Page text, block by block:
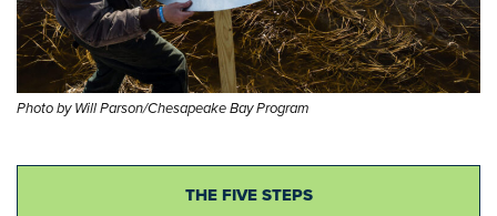
Photo by Will Parson/Chesapeake Bay Program
THE FIVE STEPS